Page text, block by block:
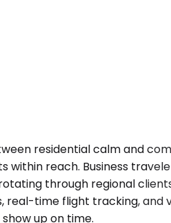
residential calm and
reach. Business
through regional
time flight tracking,
up on time.